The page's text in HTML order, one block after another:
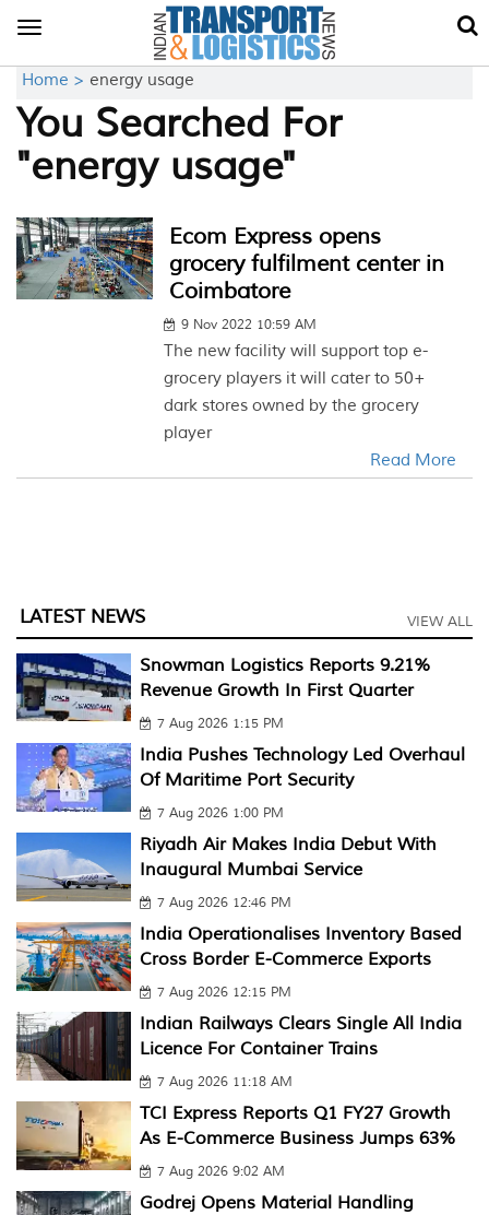
Toggle
Home > energy usage
You Searched For
"energy usage"
Ecom Express opens
grocery fulfilment center in
Coimbatore
9 Nov 2022 10:59 AM
The new facility will support top e-
grocery players it will cater to 50+
dark stores owned by the grocery
player
Read More
LATEST NEWS VIEW ALL
Snowman Logistics Reports 9.21%
Revenue Growth In First Quarter
7 Aug 2026 1:15 PM
India Pushes Technology Led Overhaul
Of Maritime Port Security
7 Aug 2026 1:00 PM
Riyadh Air Makes India Debut With
Inaugural Mumbai Service
7 Aug 2026 12:46 PM
India Operationalises Inventory Based
Cross Border E-Commerce Exports
7 Aug 2026 12:15 PM
Indian Railways Clears Single All India
Licence For Container Trains
7 Aug 2026 11:18 AM
TCI Express Reports Q1 FY27 Growth
As E-Commerce Business Jumps 63%
7 Aug 2026 9:02 AM
Godrej Opens Material Handling